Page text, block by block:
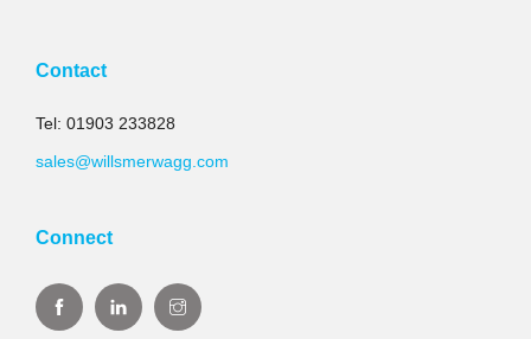
Contact
Tel: 01903 233828
sales@willsmerwagg.com
Connect